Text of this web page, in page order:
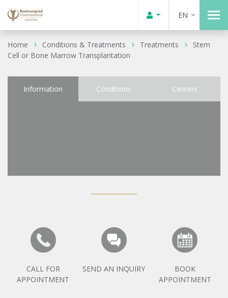
EN
Home Conditions & Treatments Treatments
Stem
Cell or Bone Marrow Transplantation
Information Conditions Centers
CALL FOR
APPOINTMENT
SEND AN INQUIRY
BOOK
APPOINTMENT